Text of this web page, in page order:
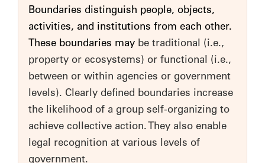
Boundaries distinguish people, objects,
activities, and institutions from each other.
These boundaries may be traditional (i.e.,
property or ecosystems) or functional (i.e.,
between or within agencies or government
levels). Clearly defined boundaries increase
the likelihood of a group self-organizing to
achieve collective action. They also enable
legal recognition at various levels of
government.